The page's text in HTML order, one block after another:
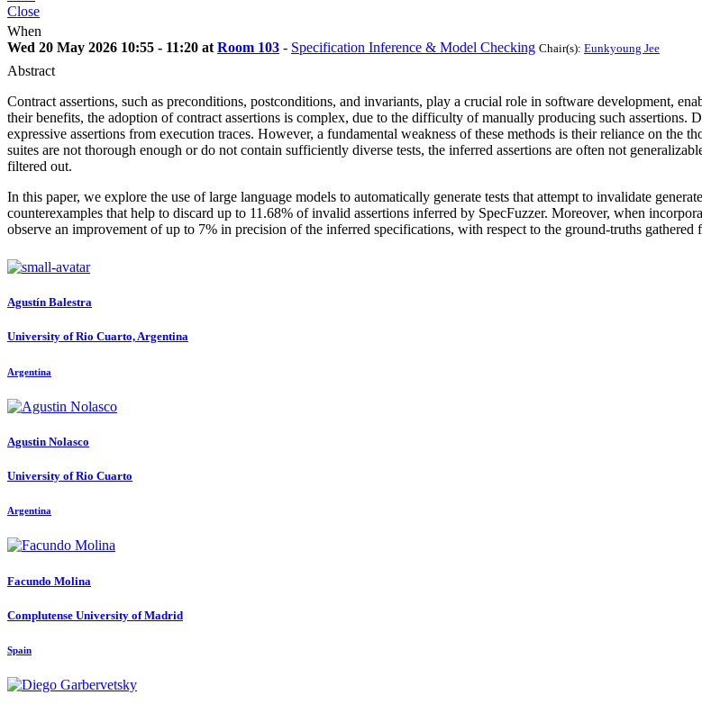
Close
When
Wed 20 May 2026 10:55 - 11:20 at Room 103 - Specification Inference & Model Checking Chair(s): Eunkyoung Jee
Abstract
Contract assertions, such as preconditions, postconditions, and invariants, play a crucial role in software development,
their benefits, the adoption of contract assertions is complex, due to the difficulty of manually producing such assertions.
expressive assertions from execution traces. However, a fundamental weakness of these methods is their reliance on the
suites are not thorough enough or do not contain sufficiently diverse tests, the inferred assertions are often not
filtered out.
In this paper, we explore the use of large language models to automatically generate tests that attempt to invalidate
counterexamples that help to discard up to 11.68% of invalid assertions inferred by SpecFuzzer. Moreover, when
observe an improvement of up to 7% in precision of the inferred specifications, with respect to the ground-truths
Agustín Balestra
University of Rio Cuarto, Argentina
Argentina
Agustin Nolasco
University of Rio Cuarto
Argentina
Facundo Molina
Complutense University of Madrid
Spain